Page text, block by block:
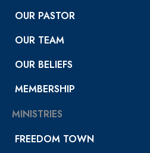
OUR PASTOR
OUR TEAM
OUR BELIEFS
MEMBERSHIP
MINISTRIES
FREEDOM TOWN